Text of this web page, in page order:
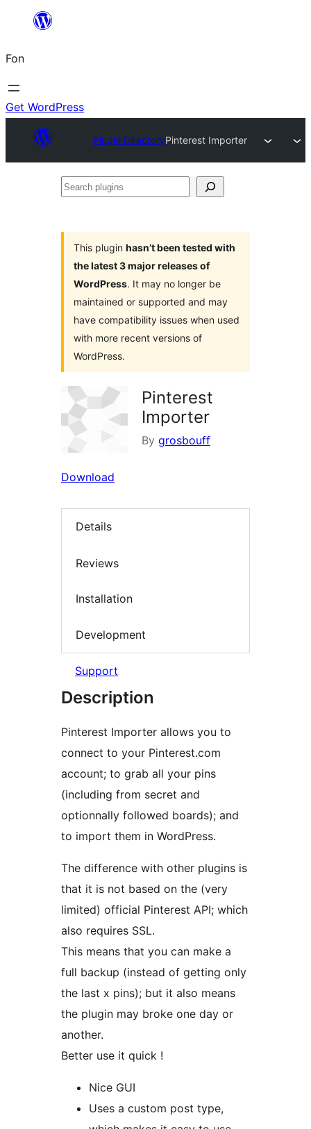
content
Fon
Get WordPress
Plugin DirectoryPinterest Importer
Search
This plugin hasn’t been tested with
the latest 3 major releases of
WordPress. It may no longer be
maintained or supported and may
have compatibility issues when used
with more recent versions of
WordPress.
Pinterest
Importer
By grosbouff
Download
Details
Reviews
Installation
Development
Support
Description
Pinterest Importer allows you to
connect to your Pinterest.com
account; to grab all your pins
(including from secret and
optionnally followed boards); and
to import them in WordPress.
The difference with other plugins is
that it is not based on the (very
limited) official Pinterest API; which
also requires SSL.
This means that you can make a
full backup (instead of getting only
the last x pins); but it also means
the plugin may broke one day or
another.
Better use it quick !
Nice GUI
Uses a custom post type,